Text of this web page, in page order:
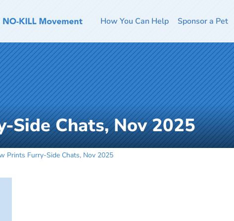
How You Can Help Sponsor a Pet
Side Chats, Nov 2025
Prints Furry-Side Chats, Nov 2025